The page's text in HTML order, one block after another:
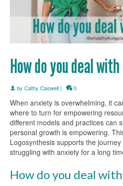
How do you deal
by Cathy Caswell | 0
When anxiety is overwhelming, it
where to turn for empowering
different models and practices can
personal growth is empowering.
Logosynthesis supports the
struggling with anxiety for a long
How do you deal